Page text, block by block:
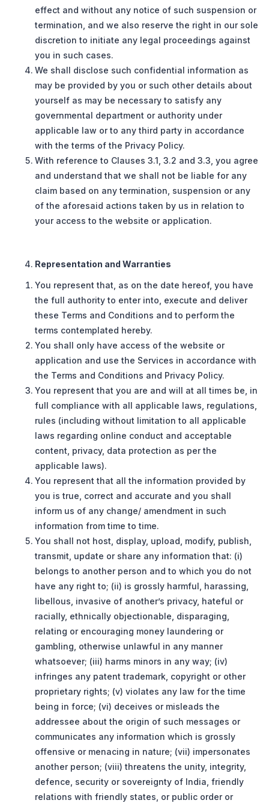
effect and without any notice of such suspension or
termination, and we also reserve the right in our sole
discretion to initiate any legal proceedings against
you in such cases.
We shall disclose such confidential information as
may be provided by you or such other details about
yourself as may be necessary to satisfy any
governmental department or authority under
applicable law or to any third party in accordance
with the terms of the Privacy Policy.
With reference to Clauses 3.1, 3.2 and 3.3, you agree
and understand that we shall not be liable for any
claim based on any termination, suspension or any
of the aforesaid actions taken by us in relation to
your access to the website or application.
Representation and Warranties
You represent that, as on the date hereof, you have
the full authority to enter into, execute and deliver
these Terms and Conditions and to perform the
terms contemplated hereby.
You shall only have access of the website or
application and use the Services in accordance with
the Terms and Conditions and Privacy Policy.
You represent that you are and will at all times be, in
full compliance with all applicable laws, regulations,
rules (including without limitation to all applicable
laws regarding online conduct and acceptable
content, privacy, data protection as per the
applicable laws).
You represent that all the information provided by
you is true, correct and accurate and you shall
inform us of any change/ amendment in such
information from time to time.
You shall not host, display, upload, modify, publish,
transmit, update or share any information that: (i)
belongs to another person and to which you do not
have any right to; (ii) is grossly harmful, harassing,
libellous, invasive of another’s privacy, hateful or
racially, ethnically objectionable, disparaging,
relating or encouraging money laundering or
gambling, otherwise unlawful in any manner
whatsoever; (iii) harms minors in any way; (iv)
infringes any patent trademark, copyright or other
proprietary rights; (v) violates any law for the time
being in force; (vi) deceives or misleads the
addressee about the origin of such messages or
communicates any information which is grossly
offensive or menacing in nature; (vii) impersonates
another person; (viii) threatens the unity, integrity,
defence, security or sovereignty of India, friendly
relations with friendly states, or public order or